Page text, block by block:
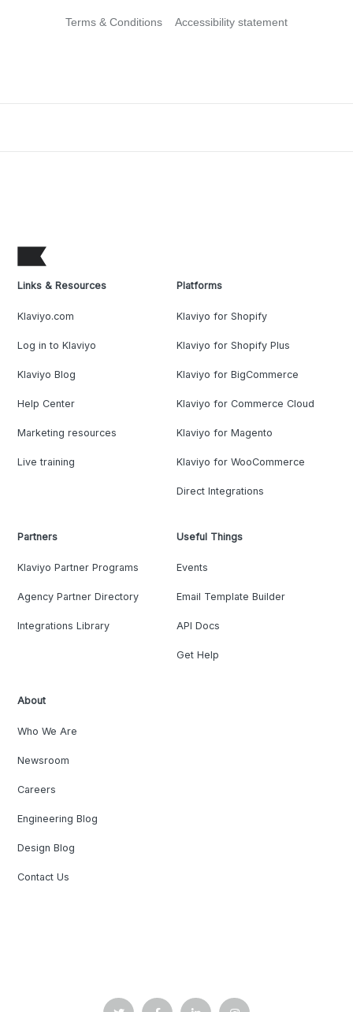
Terms & Conditions Accessibility statement
Links & Resources
Klaviyo.com
Log in to Klaviyo
Klaviyo Blog
Help Center
Marketing resources
Live training
Platforms
Klaviyo for Shopify
Klaviyo for Shopify Plus
Klaviyo for BigCommerce
Klaviyo for Commerce Cloud
Klaviyo for Magento
Klaviyo for WooCommerce
Direct Integrations
Partners
Klaviyo Partner Programs
Agency Partner Directory
Integrations Library
Useful Things
Events
Email Template Builder
API Docs
Get Help
About
Who We Are
Newsroom
Careers
Engineering Blog
Design Blog
Contact Us